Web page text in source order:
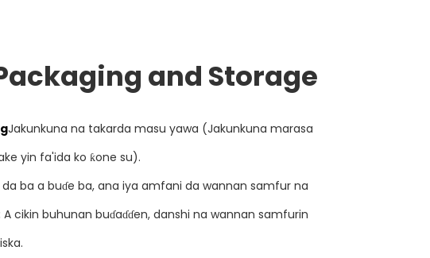
and Storage
Jakunkuna na takarda masu yawa (Jakunkuna marasa
yin fa'ida ko ƙone su).
da ba a buɗe ba, ana iya amfani da wannan samfur na
cikin buhunan buɗaɗɗen, danshi na wannan samfurin